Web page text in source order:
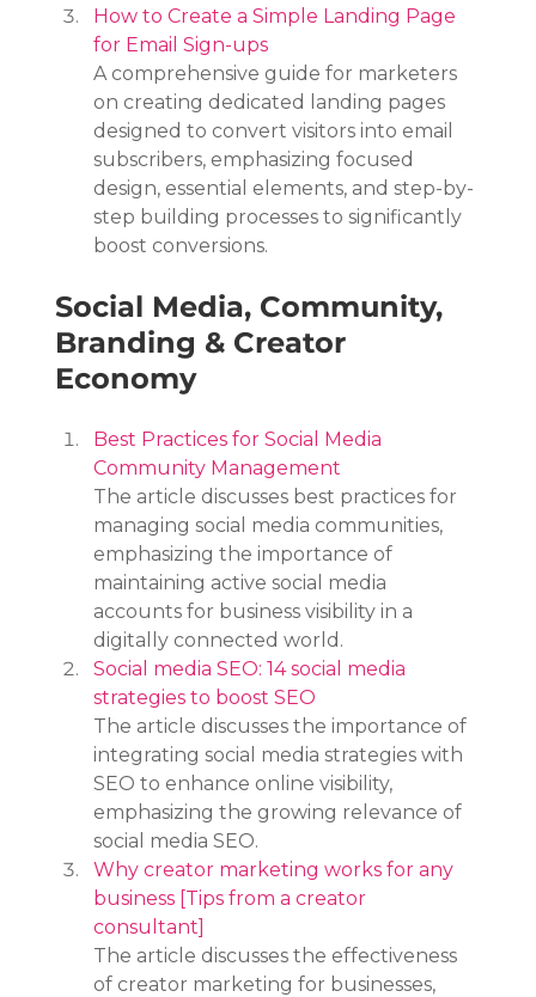
How to Create a Simple Landing Page
for Email Sign-ups
A comprehensive guide for marketers
on creating dedicated landing pages
designed to convert visitors into email
subscribers, emphasizing focused
design, essential elements, and step-by-
step building processes to significantly
boost conversions.
Social Media, Community,
Branding & Creator
Economy
Best Practices for Social Media
Community Management
The article discusses best practices for
managing social media communities,
emphasizing the importance of
maintaining active social media
accounts for business visibility in a
digitally connected world.
Social media SEO: 14 social media
strategies to boost SEO
The article discusses the importance of
integrating social media strategies with
SEO to enhance online visibility,
emphasizing the growing relevance of
social media SEO.
Why creator marketing works for any
business [Tips from a creator
consultant]
The article discusses the effectiveness
of creator marketing for businesses,